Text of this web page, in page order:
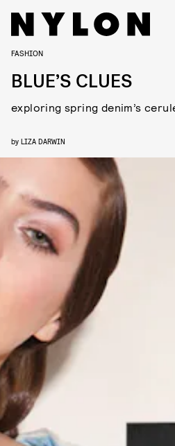
FASHION
BLUE’S CLUES
exploring spring denim’s
by LIZA DARWIN